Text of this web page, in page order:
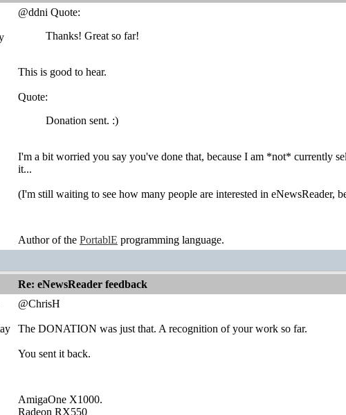
@ddni Quote:
Thanks! Great so far!
This is good to hear.
Quote:
Donation sent. :)
I'm a bit worried you say you've done that, because I am *not* currently
it...
(I'm still waiting to see how many people are interested in eNewsReader,
Author of the PortablE programming language.
Re: eNewsReader feedback
@ChrisH
The DONATION was just that. A recognition of your work so far.
You sent it back.
AmigaOne X1000.
Radeon RX550